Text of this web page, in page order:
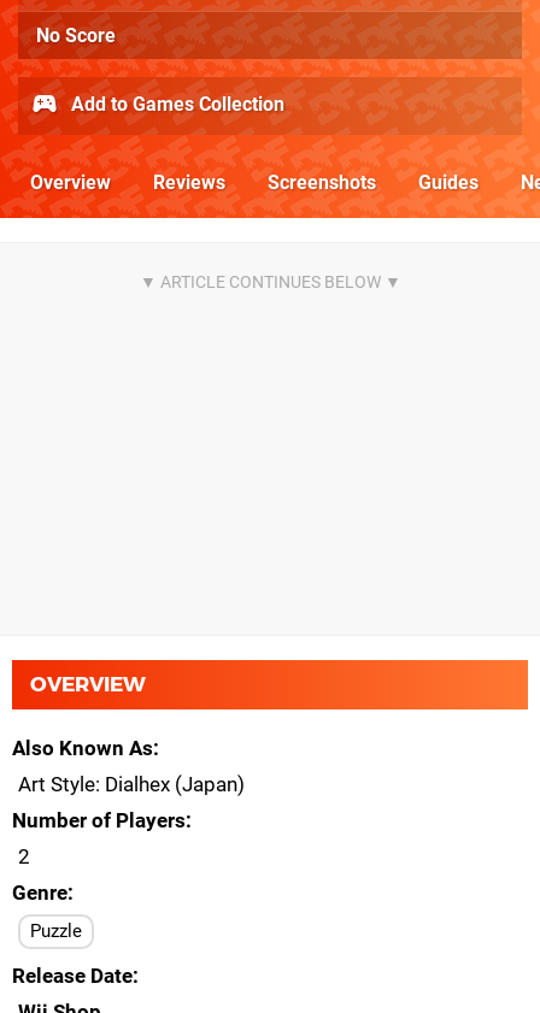
No Score
Add to Games Collection
Overview Reviews Screenshots Guides
OVERVIEW
Also Known As
Art Style: Dialhex (Japan)
Number of Players
2
Genre
Puzzle
Release Date